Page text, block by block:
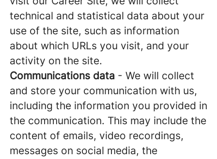
technical and statistical data about your
use of the site, such as information
about which URLs you visit, and your
activity on the site.
Communications data - We will collect
and store your communication with us,
including the information you provided in
the communication. This may include the
content of emails, video recordings,
messages on social media, the